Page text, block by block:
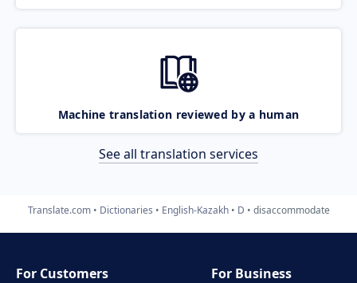
Machine translation reviewed by a human
See all translation services
Translate.com Dictionaries English-Kazakh D disaccommodate
For Customers
For Business